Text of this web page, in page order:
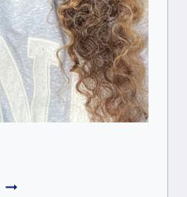
CAMILA